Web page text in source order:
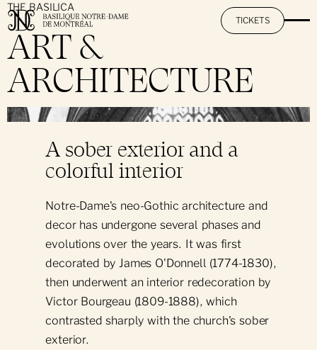
The Basilica
History & Heritage
The Great Casavant Organs
The AURA Experience
Activities at Notre-Dame
By Night: The AURA Experience
Notre-Dame's Music O'Clock
Practical Information
Hours & Rates
Group Bookings
Pastoral Services
Mass Intention
Support Notre-Dame
TICKETS
THE BASILICA
ART &
ARCHITECTURE
}
A sober exterior and a
colorful interior
Notre-Dame's neo-Gothic architecture and
decor has undergone several phases and
evolutions over the years. It was first
decorated by James O'Donnell (1774-1830),
then underwent an interior redecoration by
Victor Bourgeau (1809-1888), which
contrasted sharply with the church's sober
exterior.